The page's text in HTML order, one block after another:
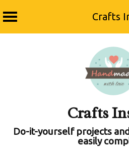
Crafts
Crafts
Do-it-yourself projects
easily